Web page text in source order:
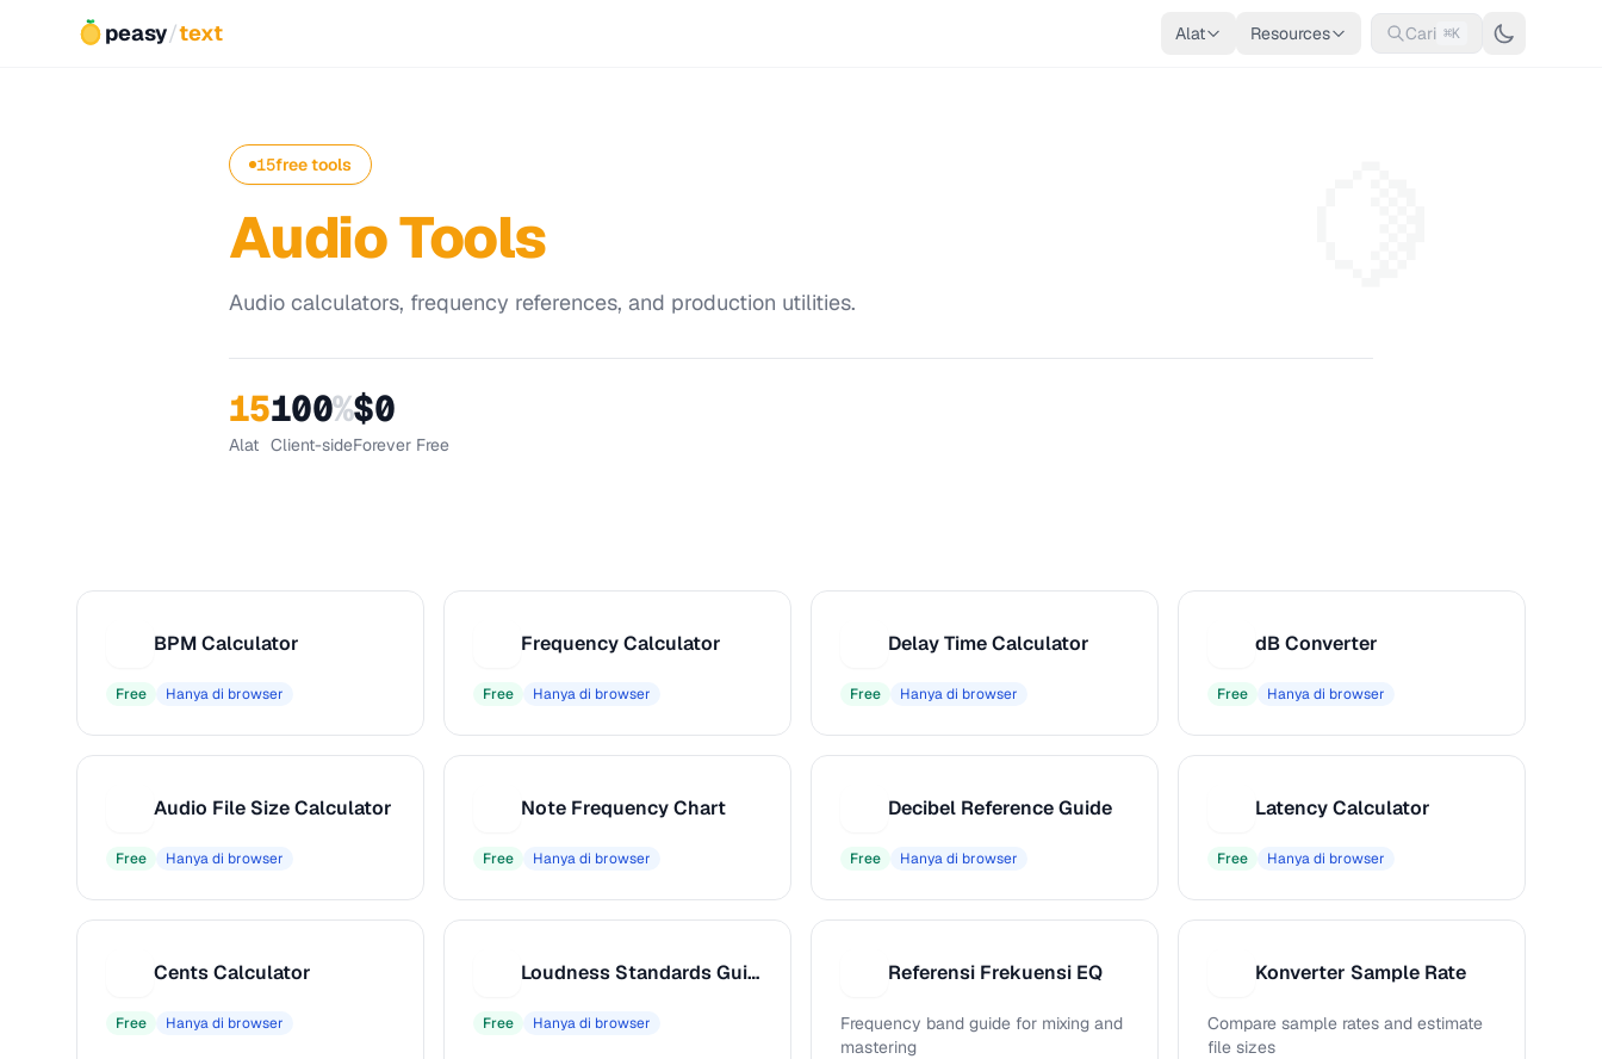
peasy/text Alat Resources Cari ⌘K
15free tools
Audio Tools
Audio calculators, frequency references, and production utilities.
15
Alat
100%
Client-side
$0
Forever Free
BPM Calculator
Free Hanya di browser
Frequency Calculator
Free Hanya di browser
Delay Time Calculator
Free Hanya di browser
dB Converter
Free Hanya di browser
Audio File Size Calculator
Free Hanya di browser
Note Frequency Chart
Free Hanya di browser
Decibel Reference Guide
Free Hanya di browser
Latency Calculator
Free Hanya di browser
Cents Calculator
Free Hanya di browser
Loudness Standards Guide
Free Hanya di browser
Referensi Frekuensi EQ
Frequency band guide for mixing and
mastering
Konverter Sample Rate
Compare sample rates and estimate
file sizes